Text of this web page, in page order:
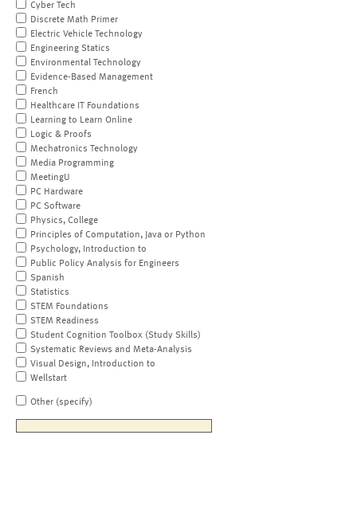
Cyber Tech
Discrete Math Primer
Electric Vehicle Technology
Engineering Statics
Environmental Technology
Evidence-Based Management
French
Healthcare IT Foundations
Learning to Learn Online
Logic & Proofs
Mechatronics Technology
Media Programming
MeetingU
PC Hardware
PC Software
Physics, College
Principles of Computation, Java or Python
Psychology, Introduction to
Public Policy Analysis for Engineers
Spanish
Statistics
STEM Foundations
STEM Readiness
Student Cognition Toolbox (Study Skills)
Systematic Reviews and Meta-Analysis
Visual Design, Introduction to
Wellstart
Other (specify)